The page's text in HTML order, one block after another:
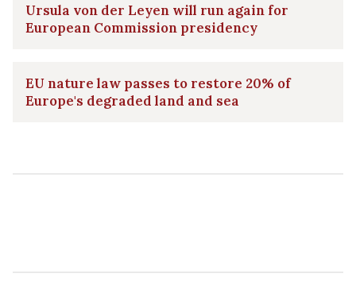
Ursula von der Leyen will run again for
European Commission presidency
EU nature law passes to restore 20% of
Europe's degraded land and sea